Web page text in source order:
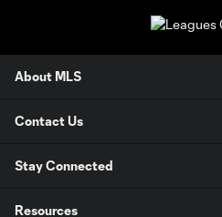
About MLS
Contact Us
Stay Connected
Resources